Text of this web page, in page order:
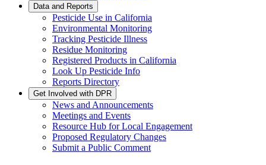
Data and Reports
Pesticide Use in California
Environmental Monitoring
Tracking Pesticide Illness
Residue Monitoring
Registered Products in California
Look Up Pesticide Info
Reports Directory
Get Involved with DPR
News and Announcements
Meetings and Events
Resource Hub for Local Engagement
Proposed Regulatory Changes
Submit a Public Comment